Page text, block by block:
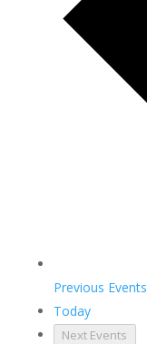
Previous Events
Today
Next Events